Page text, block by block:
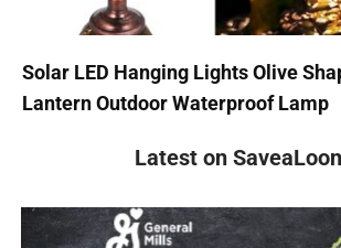
Solar LED Hanging Lights Olive
Lantern Outdoor Waterproof Lamp
Latest on